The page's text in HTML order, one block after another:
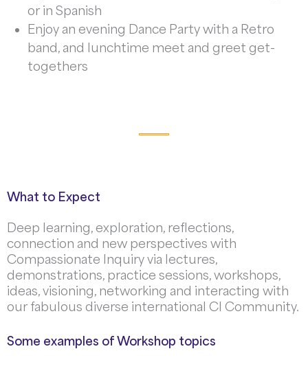
or in Spanish
Enjoy an evening Dance Party with a Retro
band, and lunchtime meet and greet get-
togethers
What to Expect
Deep learning, exploration, reflections,
connection and new perspectives with
Compassionate Inquiry via lectures,
demonstrations, practice sessions, workshops,
ideas, visioning, networking and interacting with
our fabulous diverse international CI Community.
Some examples of Workshop topics